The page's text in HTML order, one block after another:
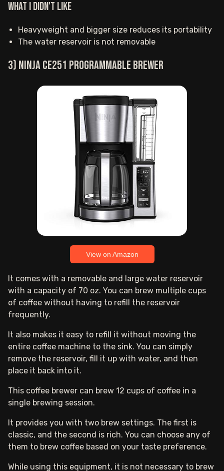
What I Didn't Like
Heavyweight and bigger size reduces its portability
The water reservoir is not removable
3) Ninja CE251 Programmable Brewer
View on Amazon
It comes with a removable and large water reservoir
with a capacity of 70 oz. You can brew multiple cups
of coffee without having to refill the reservoir
frequently.
It also makes it easy to refill it without moving the
entire coffee machine to the sink. You can simply
remove the reservoir, fill it up with water, and then
place it back into it.
This coffee brewer can brew 12 cups of coffee in a
single brewing session.
It provides you with two brew settings. The first is
classic, and the second is rich. You can choose any of
them to brew coffee based on your taste preference.
While using this equipment, it is not necessary to brew